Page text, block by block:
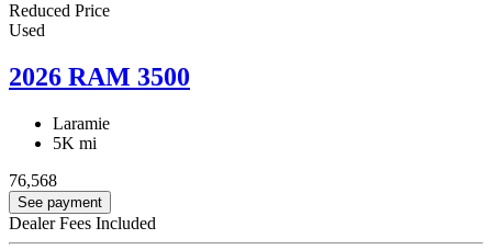
Reduced Price
Used
2026 RAM 3500
Laramie
5K mi
76,568
See payment
Dealer Fees Included